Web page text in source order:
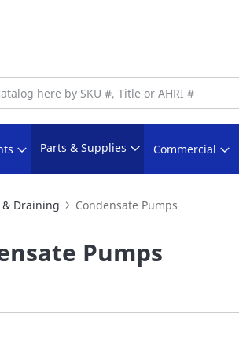
Parts & Supplies Commercial
Draining Condensate Pumps
Pumps